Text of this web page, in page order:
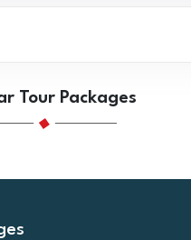
Tour Packages